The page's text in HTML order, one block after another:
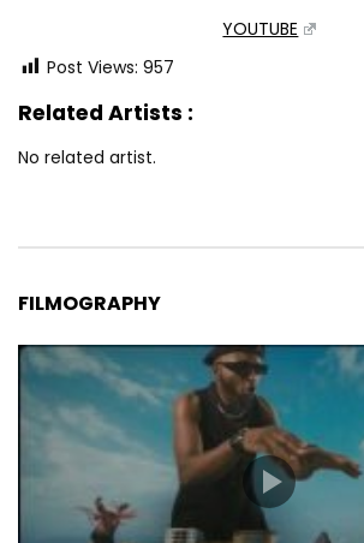
YOUTUBE
Post Views: 957
Related Artists :
No related artist.
FILMOGRAPHY